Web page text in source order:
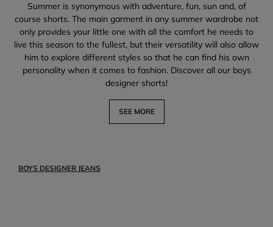
Summer is synonymous with adventure, fun, sun and, of
course shorts. The main garment in any summer wardrobe not
only provides your little one with all the comfort he needs to
live this season to the fullest, but their versatility will also allow
him to explore different styles so that he can find his own
personality when it comes to fashion. Discover all our boys
designer shorts!
SEE MORE
BOYS DESIGNER JEANS